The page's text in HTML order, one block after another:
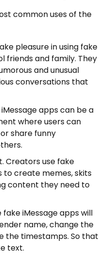
common uses of the
pleasure in using fake
friends and family. They
and unusual
conversations that
apps can be a
where users can
share funny
Creators use fake
to create memes, skits
content they need to
iMessage apps will
name, change the
the timestamps. So that
text.